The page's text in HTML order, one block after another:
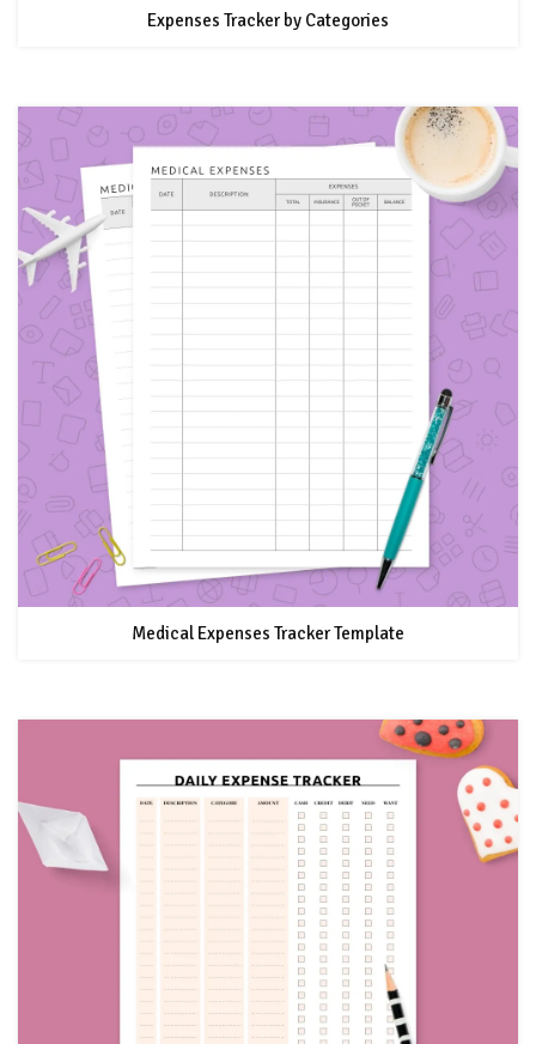
Expenses Tracker by Categories
Medical Expenses Tracker Template